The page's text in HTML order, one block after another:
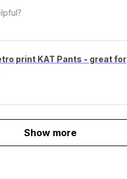
print KAT Pants - great for
Show more